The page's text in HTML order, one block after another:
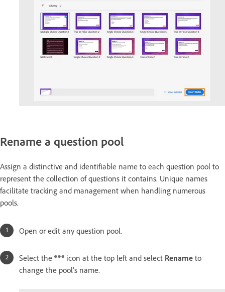
Rename a question pool
Assign a distinctive and identifiable name to each question pool to
represent the collection of questions it contains. Unique names
facilitate tracking and management when handling numerous
pools.
Open or edit any question pool.
Select the icon at the top left and select Rename to
change the pool's name.